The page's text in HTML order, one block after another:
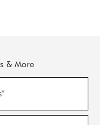
& More